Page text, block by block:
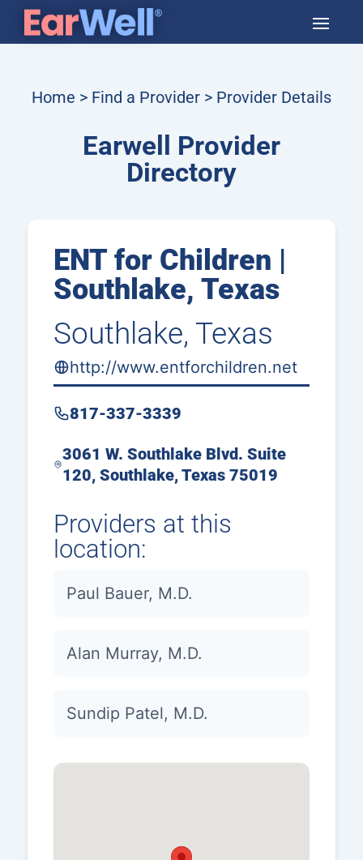
Home > Find a Provider> Provider Details
Earwell Provider
Directory
ENT for Children |
Southlake, Texas
Southlake, Texas
http://www.entforchildren.net
817-337-3339
3061 W. Southlake Blvd. Suite
120, Southlake, Texas 75019
Providers at this
location:
Paul Bauer, M.D.
Alan Murray, M.D.
Sundip Patel, M.D.